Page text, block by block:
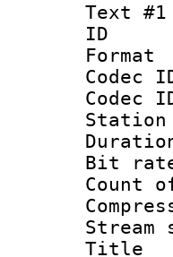
Text #1
Station